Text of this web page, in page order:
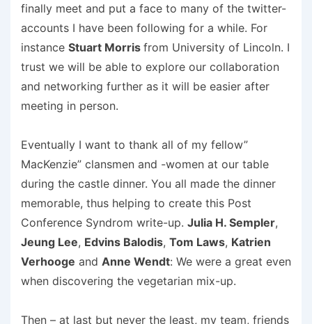
finally meet and put a face to many of the twitter-
accounts I have been following for a while. For
instance Stuart Morris from University of Lincoln. I
trust we will be able to explore our collaboration
and networking further as it will be easier after
meeting in person.
Eventually I want to thank all of my fellow”
MacKenzie” clansmen and -women at our table
during the castle dinner. You all made the dinner
memorable, thus helping to create this Post
Conference Syndrom write-up. Julia H. Sempler,
Jeung Lee, Edvins Balodis, Tom Laws, Katrien
Verhooge and Anne Wendt: We were a great even
when discovering the vegetarian mix-up.
Then – at last but never the least, my team, friends